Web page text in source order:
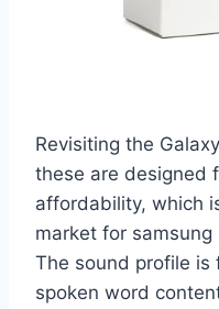
Revisiting the
these are designed
affordability, which
market for
The sound profile is
spoken word